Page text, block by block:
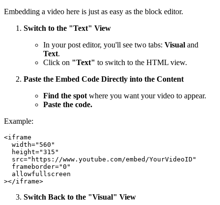
Embedding a video here is just as easy as the block editor.
Switch to the "Text" View
In your post editor, you'll see two tabs: Visual and
Text.
Click on "Text" to switch to the HTML view.
Paste the Embed Code Directly into the Content
Find the spot where you want your video to appear.
Paste the code.
Example:
<iframe
  width="560"
  height="315"
  src="https://www.youtube.com/embed/YourVideoID"
  frameborder="0"
  allowfullscreen
Switch Back to the "Visual" View